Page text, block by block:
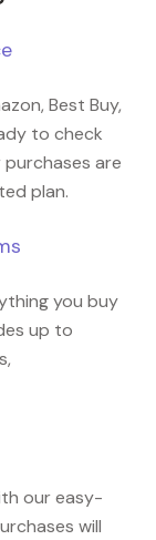
Best Buy,
to check
are
plan.
you buy
up to
our easy-
will